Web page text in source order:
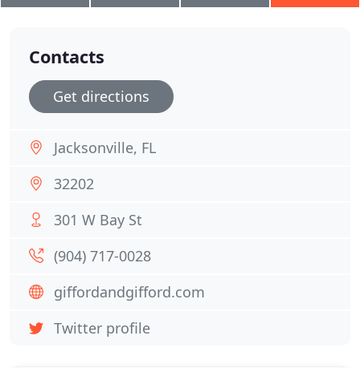
Contacts
Get directions
Jacksonville, FL
32202
301 W Bay St
(904) 717-0028
giffordandgifford.com
Twitter profile